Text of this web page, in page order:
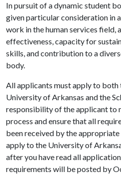
In pursuit of a dynamic student
given particular consideration in
work in the human services field,
effectiveness, capacity for
skills, and contribution to a
body.
All applicants must apply to both
University of Arkansas and the
responsibility of the applicant to
process and ensure that all
been received by the
apply to the University of
after you have read all
requirements will be posted by